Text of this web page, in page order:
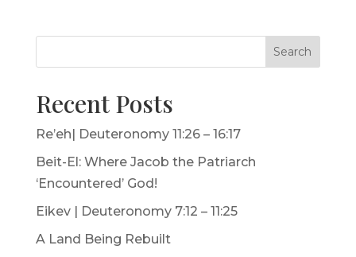
Search
Recent Posts
Re’eh| Deuteronomy 11:26 – 16:17
Beit-El: Where Jacob the Patriarch
‘Encountered’ God!
Eikev | Deuteronomy 7:12 – 11:25
A Land Being Rebuilt